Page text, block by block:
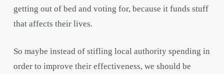
getting out of bed and voting for, because it funds stuff
that affects their lives.
So maybe instead of stifling local authority spending in
order to improve their effectiveness, we should be